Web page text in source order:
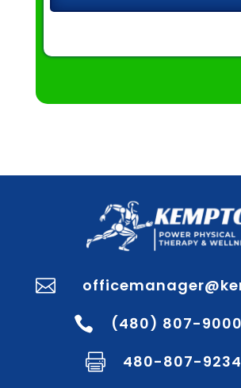


(480) 807-9000

480-807-9234